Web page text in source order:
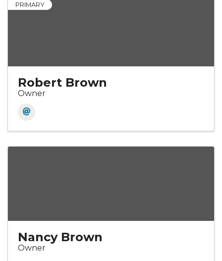
PRIMARY
Robert Brown
Owner
Nancy Brown
Owner